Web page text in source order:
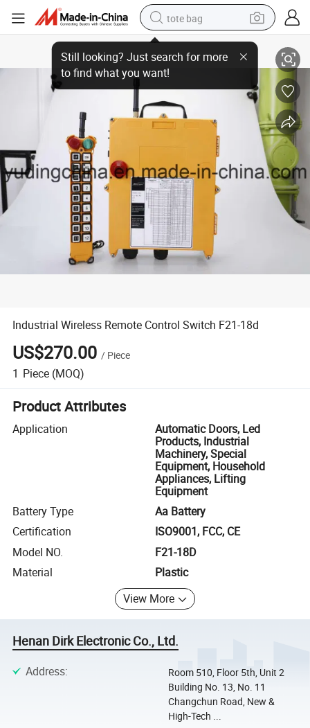
tote bag
electric scooter
wheel loader
pullover hoody
basketball shoe
sport shoe
Industrial Wireless Remote Control Switch F21-18d
Industrial Wireless Remote Control Switch F21-18d
US$270.00 / Piece
1 Piece (MOQ)
Product Attributes
Application
Automatic Doors, Led
Products, Industrial
Machinery, Special
Equipment, Household
Appliances, Lifting
Equipment
Battery Type
Aa Battery
Certification
ISO9001, FCC, CE
Model NO.
F21-18D
Material
Plastic
View More
Henan Dirk Electronic Co., Ltd.
Address:
Room 510, Floor 5th, Unit 2
Building No. 13, No. 11
Changchun Road, New &
High-Tech ...